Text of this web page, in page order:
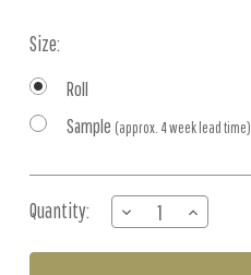
Size:
Roll
Sample (approx. 4 week lead time)
Stock:
Quantity:
DECREASE
QUANTITY
OF
INCREASE
QUANTITY
OF